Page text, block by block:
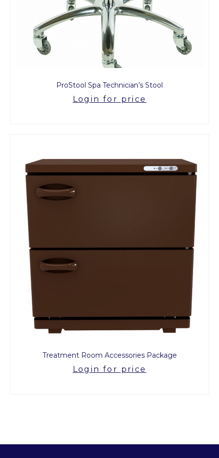
ProStool Spa Technician’s Stool
Login for price
Treatment Room Accessories Package
Login for price